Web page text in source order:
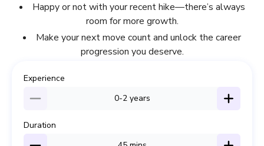
Happy or not with your recent hike—there’s always
room for more growth.
Make your next move count and unlock the career
progression you deserve.
Experience
0-2years
Duration